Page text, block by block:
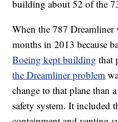
building about 52 of the
When the 787 Dreamliner
months in 2013 because
Boeing kept building that
the Dreamliner problem
change to that plane than
safety system. It included